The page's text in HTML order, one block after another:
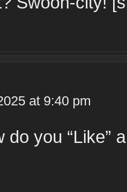
at 9:40 pm
do you “Like”